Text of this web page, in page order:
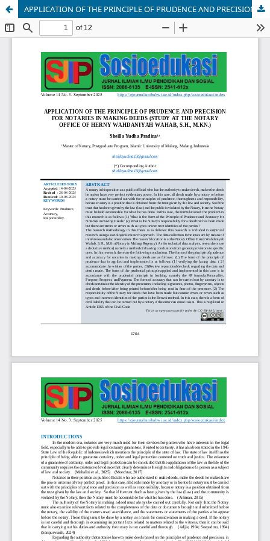
APPLICATION OF THE PRINCIPLE OF PRUDENCE AND PRECISION FOR NOTARIES IN MAKING DEEDS (STUDY AT THE NOTARY OFFICE OF HERNY WAHDANIYAH WAHAB, S.H., M.KN.)